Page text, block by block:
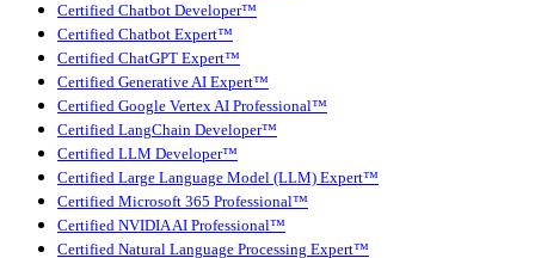
Certified Chatbot Developer™
Certified Chatbot Expert™
Certified ChatGPT Expert™
Certified Generative AI Expert™
Certified Google Vertex AI Professional™
Certified LangChain Developer™
Certified LLM Developer™
Certified Large Language Model (LLM) Expert™
Certified Microsoft 365 Professional™
Certified NVIDIA AI Professional™
Certified Natural Language Processing Expert™